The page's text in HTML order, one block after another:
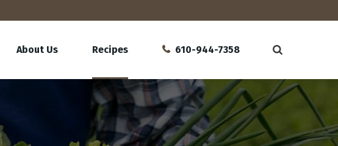
About Us Recipes 610-944-7358